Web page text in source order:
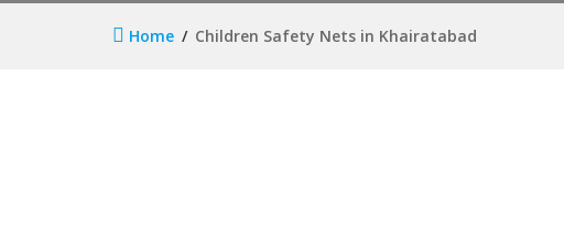
Home Children Safety Nets in Khairatabad